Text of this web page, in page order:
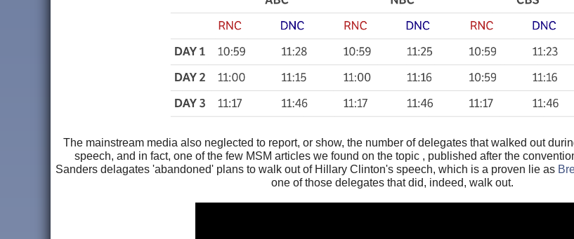
The mainstream media also neglected to report, or show, the number of delegates that walked out
speech, and in fact, one of the few MSM articles we found on the topic , published after the
Sanders delagates 'abandoned' plans to walk out of Hillary Clinton's speech, which is a proven lie as
one of those delegates that did, indeed, walk out.